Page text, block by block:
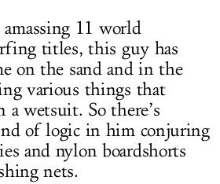
11 world
titles, this guy has
on the sand and in the
various things that
a wetsuit. So there’s
of logic in him conjuring
and nylon boardshorts
nets.